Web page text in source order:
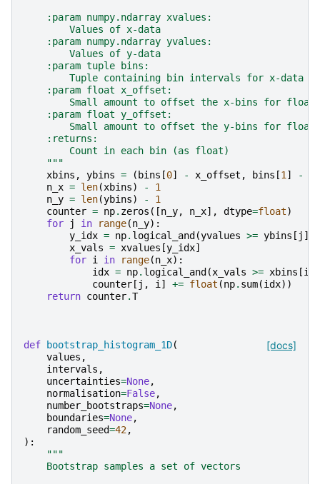
    :param numpy.ndarray xvalues:
        Values of x-data
    :param numpy.ndarray yvalues:
        Values of y-data
    :param tuple bins:
Tuple containing bin intervals for x-data
    :param float x_offset:
Small amount to offset the x-bins for
    :param float y_offset:
Small amount to offset the y-bins for
    :returns:
        Count in each bin (as float)
    """
xbins , ybins = ( bins [0] - x_offset , bins [1] -
n_x = len(xbins) -
1
n_y = len(ybins) -
1
counter = np. zeros ([n_y, n_x], dtype=float)
for
j in range(n_y):
y_idx = np. logical_and (yvalues >= ybins [ j ],
x_vals = xvalues [y_idx]
for i in range(n_x):
idx = np. logical_and (x_vals >= xbins [i
counter [ j , i] += float (np. sum(idx))
return counter.T
[docs]
def bootstrap_histogram_1D(
values ,
intervals ,
uncertainties=None,
normalisation=False,
number_bootstraps=None,
boundaries=None,
random_seed=42,
):
"""
    Bootstrap samples a set of vectors